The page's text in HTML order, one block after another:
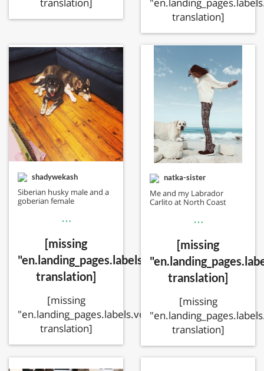
translation]
shadywekash
Siberian husky male and a
goberian female
…
[missing
"en.landing_pages.labels.voting.votes"
translation]
[missing
"en.landing_pages.labels.voting.ended"
translation]
natka-sister
Me and my Labrador
Carlito at North Coast
…
[missing
translation]
[missing
translation]